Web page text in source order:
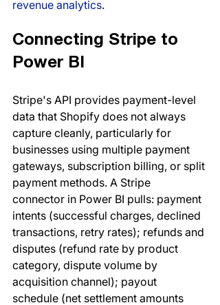
revenue analytics.
Connecting Stripe to
Power BI
Stripe's API provides payment-level
data that Shopify does not always
capture cleanly, particularly for
businesses using multiple payment
gateways, subscription billing, or split
payment methods. A Stripe
connector in Power BI pulls: payment
intents (successful charges, declined
transactions, retry rates); refunds and
disputes (refund rate by product
category, dispute volume by
acquisition channel); payout
schedule (net settlement amounts